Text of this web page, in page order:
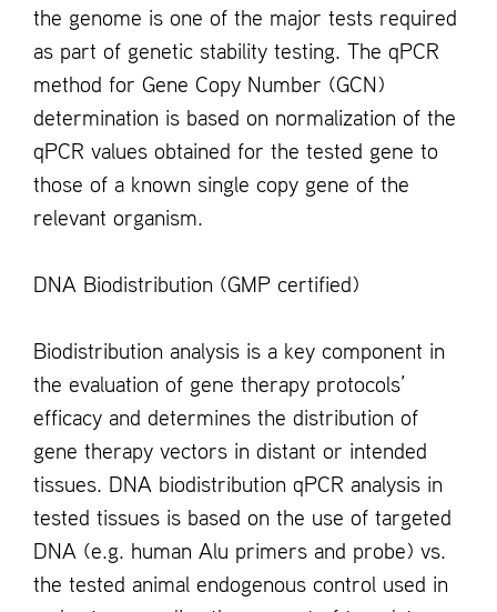
the genome is one of the major tests required
as part of genetic stability testing. The qPCR
method for Gene Copy Number (GCN)
determination is based on normalization of the
qPCR values obtained for the tested gene to
those of a known single copy gene of the
relevant organism.
DNA Biodistribution (GMP certified)
Biodistribution analysis is a key component in
the evaluation of gene therapy protocols’
efficacy and determines the distribution of
gene therapy vectors in distant or intended
tissues. DNA biodistribution qPCR analysis in
tested tissues is based on the use of targeted
DNA (e.g. human Alu primers and probe) vs.
the tested animal endogenous control used in